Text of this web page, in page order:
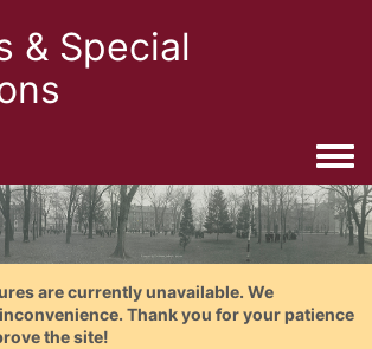
& Special
are currently unavailable. We
Thank you for your patience
the site!